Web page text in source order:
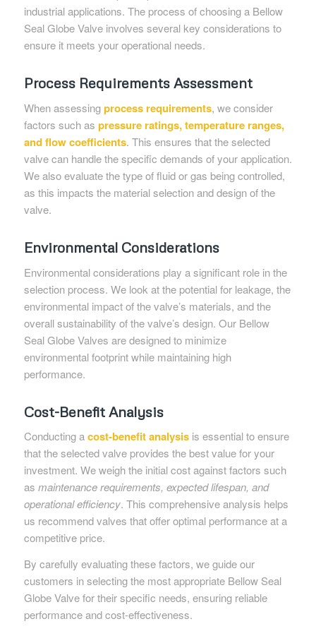
industrial applications. The process of choosing a Bellow
Seal Globe Valve involves several key considerations to
ensure it meets your operational needs.
Process Requirements Assessment
When assessingprocess requirements, we consider
factors such as pressure ratings, temperature ranges,
and flow coefficients. This ensures that the selected
valve can handle the specific demands of your application.
We also evaluate the type of fluid or gas being controlled,
as this impacts the material selection and design of the
valve.
Environmental Considerations
Environmental considerations play a significant role in the
selection process. We look at the potential for leakage, the
environmental impact of the valve’s materials, and the
overall sustainability of the valve’s design. Our Bellow
Seal Globe Valves are designed to minimize
environmental footprint while maintaining high
performance.
Cost-Benefit Analysis
Conducting acost-benefit analysisis essential to ensure
that the selected valve provides the best value for your
investment. We weigh the initial cost against factors such
as maintenance requirements, expected lifespan, and
operational efficiency. This comprehensive analysis helps
us recommend valves that offer optimal performance at a
competitive price.
By carefully evaluating these factors, we guide our
customers in selecting the most appropriate Bellow Seal
Globe Valve for their specific needs, ensuring reliable
performance and cost-effectiveness.